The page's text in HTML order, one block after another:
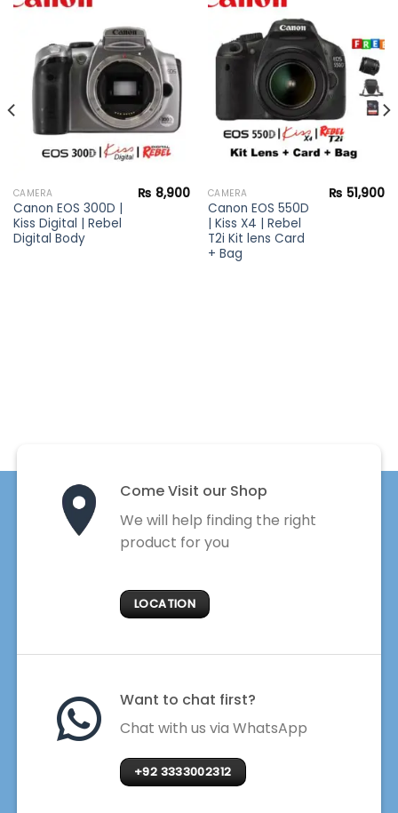
Add to
wishlist
CAMERA
Canon EOS 300D |
Kiss Digital | Rebel
Digital Body
₨ 8,900
Add to
wishlist
CAMERA
Canon EOS 550D
| Kiss X4 | Rebel
T2i Kit lens Card
+ Bag
₨ 51,900
Come Visit our Shop
We will help finding the right
product for you
LOCATION
Want to chat first?
Chat with us via WhatsApp
+92 3333002312